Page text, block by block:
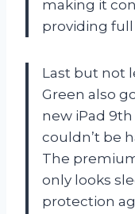
making it
providing
Last but not
Green also
new iPad
couldn’t be
The
only looks
protection